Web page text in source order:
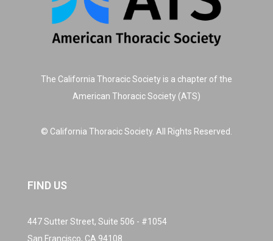
The California Thoracic Society is a chapter of the
American Thoracic Society (ATS)
© California Thoracic Society. All Rights Reserved.
FIND US
447 Sutter Street, Suite 506 - #1054
San Francisco, CA 94108